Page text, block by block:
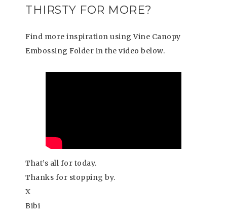
THIRSTY FOR MORE?
Find more inspiration using Vine Canopy
Embossing Folder in the video below.
That’s all for today.
Thanks for stopping by.
X
Bibi